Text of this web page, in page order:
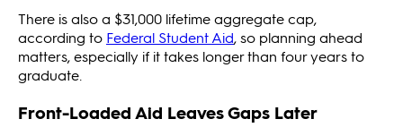
There is also a $31,000 lifetime aggregate cap,
according to Federal Student Aid, so planning ahead
matters, especially if it takes longer than four years to
graduate.
Front-Loaded Aid Leaves Gaps Later